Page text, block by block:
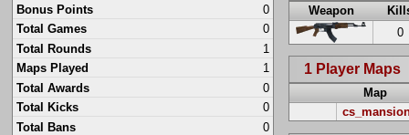
Bonus Points
0
Total Games
0
Total Rounds
1
Maps Played
1
Total Awards
0
Total Kicks
0
Total Bans
0
Weapon
0
1 Player Maps
Map